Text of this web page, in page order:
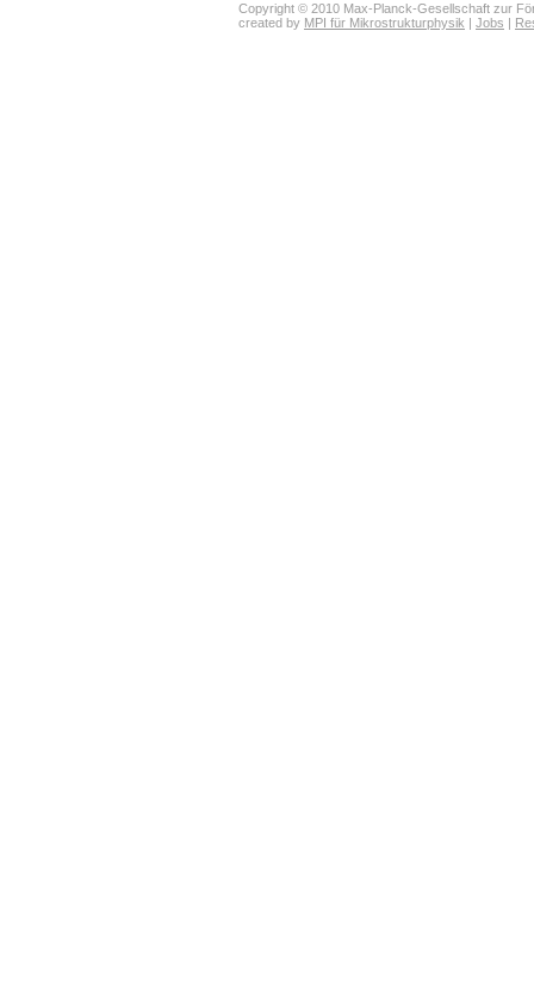
Copyright © 2010 Max-Planck-Gesellschaft zur
created by MPI für Mikrostrukturphysik Jobs